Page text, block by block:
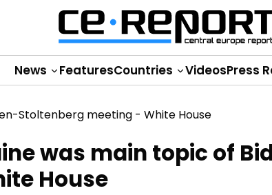
News FeaturesCountries VideosPress
was main topic of
House